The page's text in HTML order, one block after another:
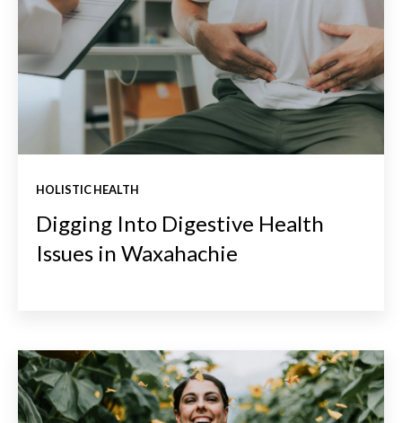
HOLISTIC HEALTH
Digging Into Digestive Health
Issues in Waxahachie